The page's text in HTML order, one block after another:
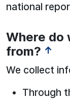
national
Where do
from? ↑
We collect
Through